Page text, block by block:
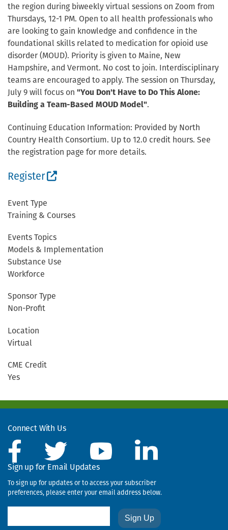
the region during biweekly virtual sessions on Zoom from
Thursdays, 12-1 PM. Open to all health professionals who
are looking to gain knowledge and confidence in the
foundational skills related to medication for opioid use
disorder (MOUD). Priority is given to Maine, New
Hampshire, and Vermont. No cost to join. Interdisciplinary
teams are encouraged to apply. The session on Thursday,
July 9 will focus on "You Don't Have to Do This Alone:
Building a Team-Based MOUD Model".
Continuing Education Information: Provided by North
Country Health Consortium. Up to 12.0 credit hours. See
the registration page for more details.
Register (External site, opens in new window)
Event Type
Training & Courses
Events Topics
Models & Implementation
Substance Use
Workforce
Sponsor Type
Non-Profit
Location
Virtual
CME Credit
Yes
Connect With Us
Sign up for Email Updates
To sign up for updates or to access your subscriber
preferences, please enter your email address below.